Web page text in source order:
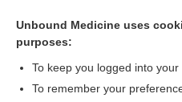
Unbound Medicine uses
purposes:
To keep you logged into
To remember your